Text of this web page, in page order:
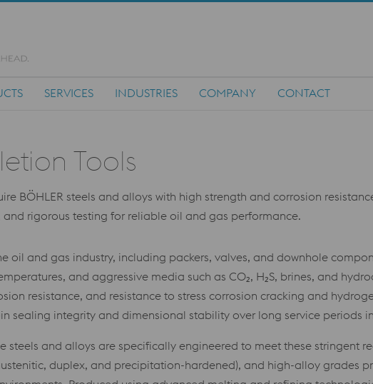
SERVICES INDUSTRIES COMPANY CONTACT
Tools
BÖHLER steels and alloys with high strength and corrosion
rigorous testing for reliable oil and gas performance.
oil and gas industry, including packers, valves, and downhole
and aggressive media such as CO₂, H₂S, brines, and
resistance, and resistance to stress corrosion cracking and
sealing integrity and dimensional stability over long service periods
steels and alloys are specifically engineered to meet these stringent
duplex, and precipitation-hardened), and high-alloy grades